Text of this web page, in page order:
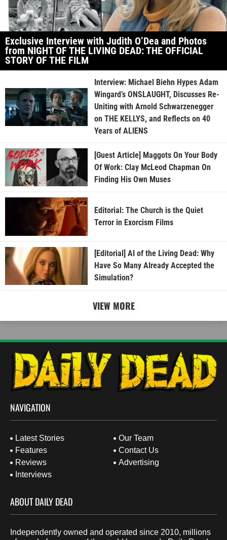
Exclusive Interview with Judith O’Dea and Photos
from NIGHT OF THE LIVING DEAD: THE OFFICIAL
STORY OF THE FILM
Interview: Michael Biehn Hypes Adam
Wingard’s ONSLAUGHT, Discusses Re-
Uniting with Arnold Schwarzenegger
on THE KELLYS, and Reflects on 40
Years of ALIENS
[Guest Article] Maggots On Your Body
Of Work: Clay McLeod Chapman On
Finding His Own Muses
Editorial: The Church is the Quiet
Terror in Exorcism Films
[Editorial] AI of the Living Dead: Why
Have So Many Already Accepted the
Simulation?
VIEW MORE
NAVIGATION
Latest Stories
Features
Reviews
Interviews
Our Team
Contact Us
Advertising
ABOUT DAILY DEAD
Independently owned and operated since 2010, millions